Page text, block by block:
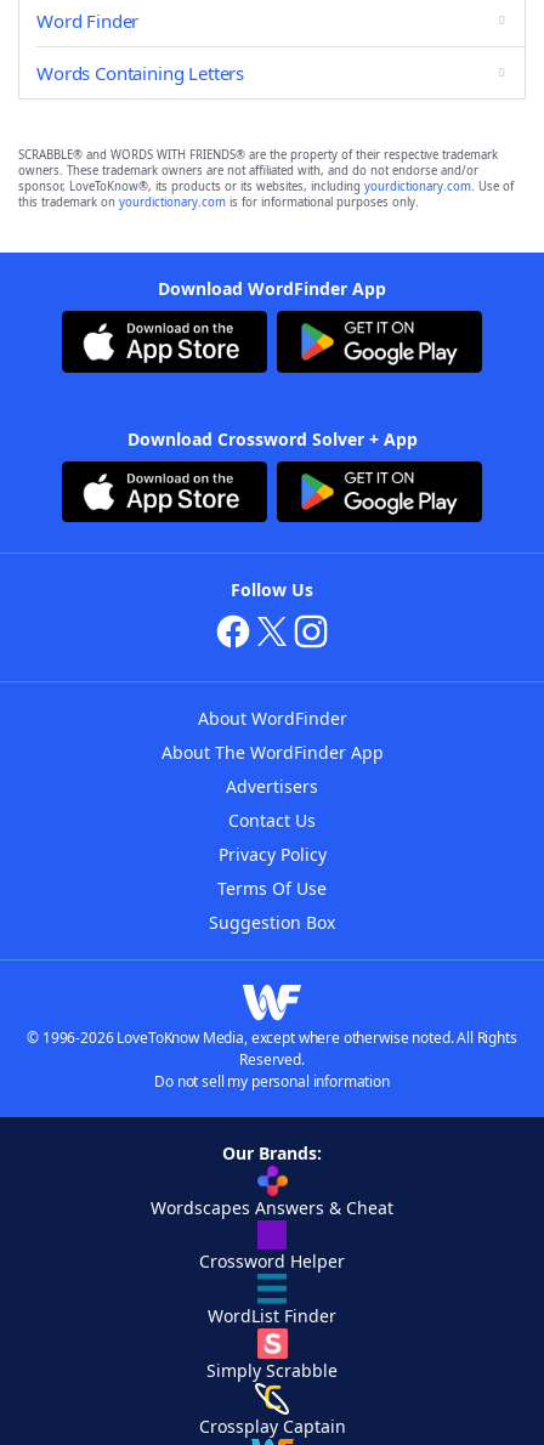
Word Finder
Words Containing Letters
SCRABBLE® and WORDS WITH FRIENDS® are the property of their respective trademark
owners. These trademark owners are not affiliated with, and do not endorse and/or
sponsor, LoveToKnow®, its products or its websites, including yourdictionary.com. Use of
this trademark on yourdictionary.com is for informational purposes only.
Download WordFinder App
Download Crossword Solver + App
Follow Us
About WordFinder
About The WordFinder App
Advertisers
Contact Us
Privacy Policy
Terms Of Use
Suggestion Box
© 1996-2026 LoveToKnow Media, except where otherwise noted. All Rights
Reserved.
Do not sell my personal information
Our Brands:
Wordscapes Answers & Cheat
Crossword Helper
WordList Finder
Simply Scrabble
Crossplay Captain